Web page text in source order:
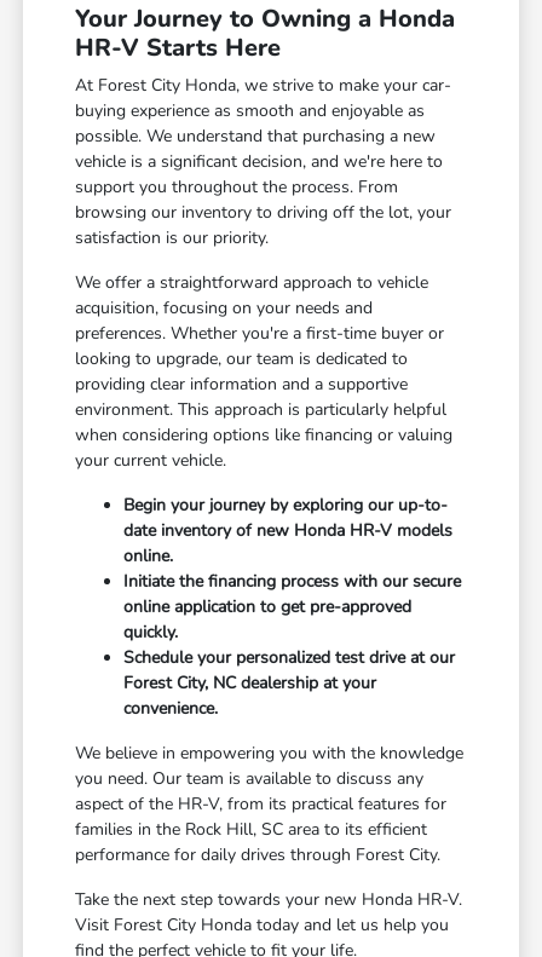
Your Journey to Owning a Honda
HR-V Starts Here
At Forest City Honda, we strive to make your car-
buying experience as smooth and enjoyable as
possible. We understand that purchasing a new
vehicle is a significant decision, and we're here to
support you throughout the process. From
browsing our inventory to driving off the lot, your
satisfaction is our priority.
We offer a straightforward approach to vehicle
acquisition, focusing on your needs and
preferences. Whether you're a first-time buyer or
looking to upgrade, our team is dedicated to
providing clear information and a supportive
environment. This approach is particularly helpful
when considering options like financing or valuing
your current vehicle.
Begin your journey by exploring our up-to-
date inventory of new Honda HR-V models
online.
Initiate the financing process with our secure
online application to get pre-approved
quickly.
Schedule your personalized test drive at our
Forest City, NC dealership at your
convenience.
We believe in empowering you with the knowledge
you need. Our team is available to discuss any
aspect of the HR-V, from its practical features for
families in the Rock Hill, SC area to its efficient
performance for daily drives through Forest City.
Take the next step towards your new Honda HR-V.
Visit Forest City Honda today and let us help you
find the perfect vehicle to fit your life.